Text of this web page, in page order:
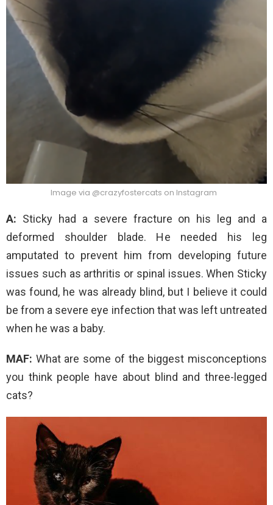
Image via @crazyfostercats on Instagram
A: Sticky had a severe fracture on his leg and a
deformed shoulder blade. He needed his leg
amputated to prevent him from developing future
issues such as arthritis or spinal issues. When Sticky
was found, he was already blind, but I believe it could
be from a severe eye infection that was left untreated
when he was a baby.
MAF: What are some of the biggest misconceptions
you think people have about blind and three-legged
cats?